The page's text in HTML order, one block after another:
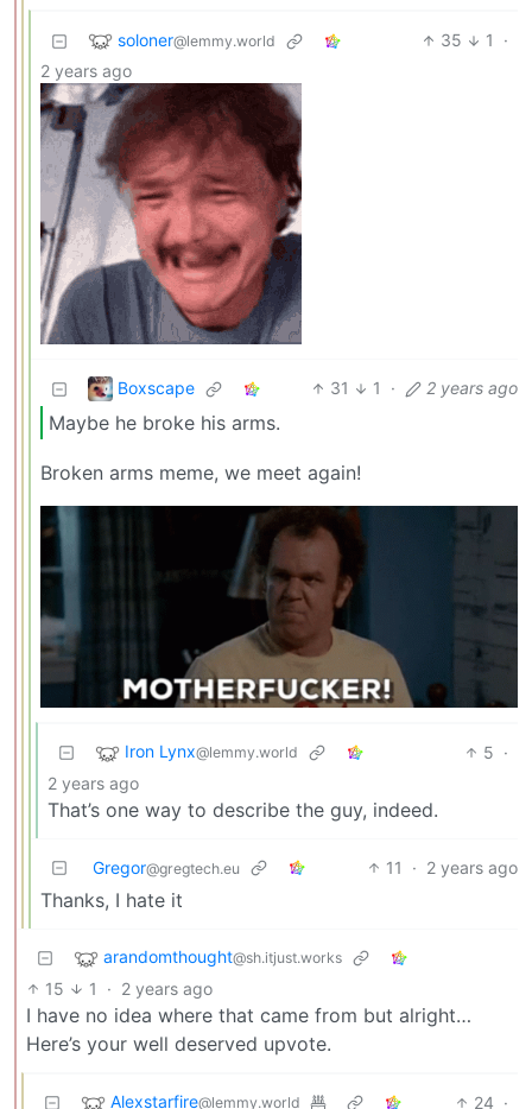
soloner@lemmy.world 35 1
·
2 years ago
Boxscape 31 1 · 2 years ago
Maybe he broke his arms.
Broken arms meme, we meet again!
Iron Lynx@lemmy.world 5 ·
2 years ago
That’s one way to describe the guy, indeed.
Gregor@gregtech.eu 11 · 2 years ago
Thanks, I hate it
arandomthought@sh.itjust.works
15 1 · 2 years ago
I have no idea where that came from but alright…
Here’s your well deserved upvote.
Alexstarfire@lemmy.world 24 ·